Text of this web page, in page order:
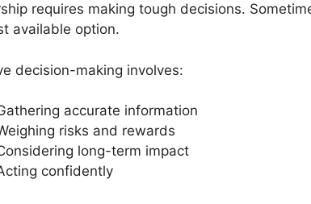
requires making tough decisions.
available option.
decision-making involves:
accurate information
risks and rewards
long-term impact
confidently